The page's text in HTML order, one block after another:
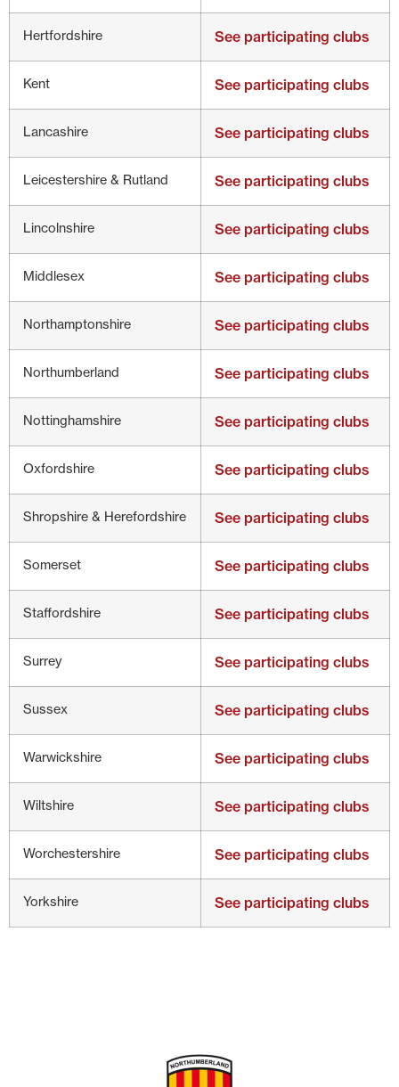
Hertfordshire See participating clubs
Kent See participating clubs
Lancashire See participating clubs
Leicestershire & Rutland See participating clubs
Lincolnshire See participating clubs
Middlesex See participating clubs
Northamptonshire See participating clubs
Northumberland See participating clubs
Nottinghamshire See participating clubs
Oxfordshire See participating clubs
Shropshire & Herefordshire See participating clubs
Somerset See participating clubs
Staffordshire See participating clubs
Surrey See participating clubs
Sussex See participating clubs
Warwickshire See participating clubs
Wiltshire See participating clubs
Worchestershire See participating clubs
Yorkshire See participating clubs